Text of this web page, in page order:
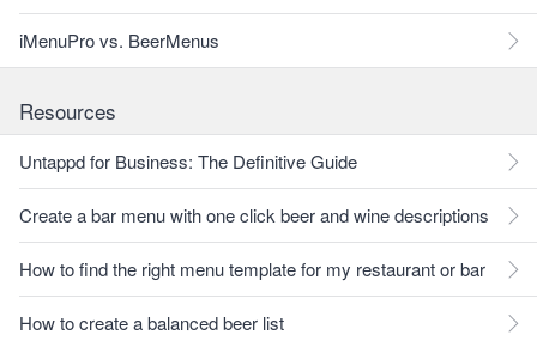
iMenuPro vs. BeerMenus
Resources
Untappd for Business: The Definitive Guide
Create a bar menu with one click beer and wine descriptions
How to find the right menu template for my restaurant or bar
How to create a balanced beer list